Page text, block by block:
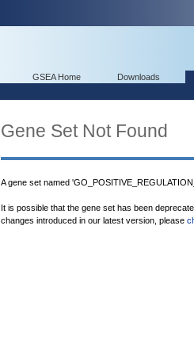
GSEA Home Downloads
Gene Set Not Found
A gene set named
It is possible that the gene set has been
changes introduced in our latest version, please